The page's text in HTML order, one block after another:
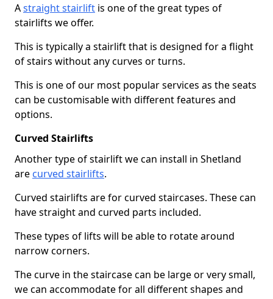
Astraight stairlift is one of the great types of
stairlifts we offer.
This is typically a stairlift that is designed for a flight
of stairs without any curves or turns.
This is one of our most popular services as the seats
can be customisable with different features and
options.
Curved Stairlifts
Another type of stairlift we can install in Shetland
are curved stairlifts.
Curved stairlifts are for curved staircases. These can
have straight and curved parts included.
These types of lifts will be able to rotate around
narrow corners.
The curve in the staircase can be large or very small,
we can accommodate for all different shapes and